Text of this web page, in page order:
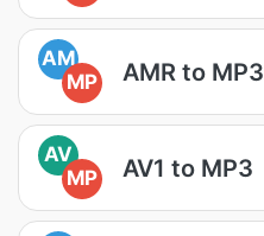
AM
MP
AMR to MP3
AV
MP
AV1 to MP3